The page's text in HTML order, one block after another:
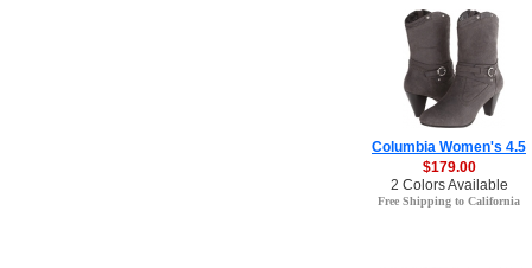
Columbia Women's 4.5
$179.00
2 Colors Available
Free Shipping to California